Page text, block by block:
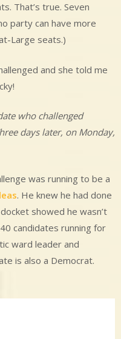
That’s true. Seven
party can have more
Large seats.)
and she told me
who challenged
days later, on Monday,
was running to be a
. He knew he had done
showed he wasn’t
candidates running for
ward leader and
is also a Democrat.